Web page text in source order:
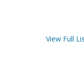
View Full